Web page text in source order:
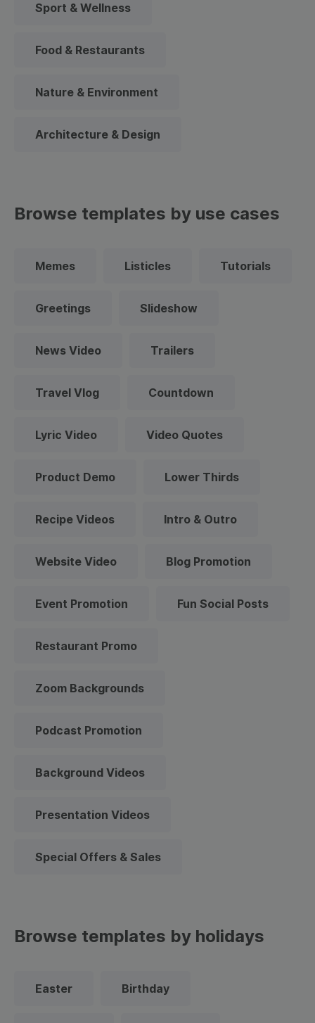
Sport & Wellness
Food & Restaurants
Nature & Environment
Architecture & Design
Browse templates by use cases
Memes Listicles Tutorials
Greetings Slideshow
News Video Trailers
Travel Vlog Countdown
Lyric Video Video Quotes
Product Demo Lower Thirds
Recipe Videos Intro & Outro
Website Video Blog Promotion
Event Promotion Fun Social Posts
Restaurant Promo
Zoom Backgrounds
Podcast Promotion
Background Videos
Presentation Videos
Special Offers & Sales
Browse templates by holidays
Easter Birthday